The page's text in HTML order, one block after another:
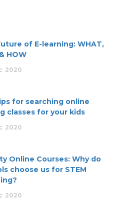
of E-learning: WHAT,
HOW
2020
for searching online
classes for your kids
2020
Online Courses: Why do
choose us for STEM
2020